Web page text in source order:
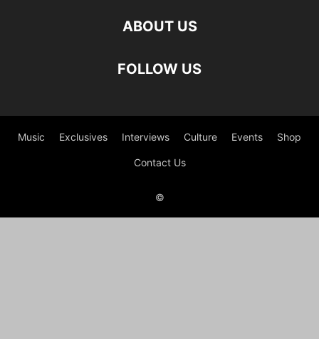
ABOUT US
FOLLOW US
Music Exclusives Interviews Culture Events Shop
Contact Us
©